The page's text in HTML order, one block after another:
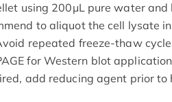
using 200μL pure water and
to aliquot the cell lysate
repeated freeze-thaw
for Western blot
add reducing agent prior to